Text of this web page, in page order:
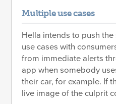
Multiple use cases
Hella intends to push
use cases with
from immediate alerts
app when somebody
their car, for example. If
live image of the culprit